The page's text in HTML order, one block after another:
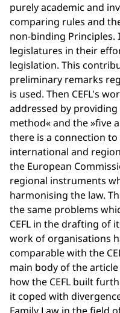
purely academic and
comparing rules and
non-binding Principles.
legislatures in their
legislation. This
preliminary remarks
is used. Then CEFL's
addressed by
method« and the »five
there is a connection
international and
the European
regional instruments
harmonising the law.
the same problems
CEFL in the drafting of
work of organisations
comparable with the
main body of the
how the CEFL built
it coped with